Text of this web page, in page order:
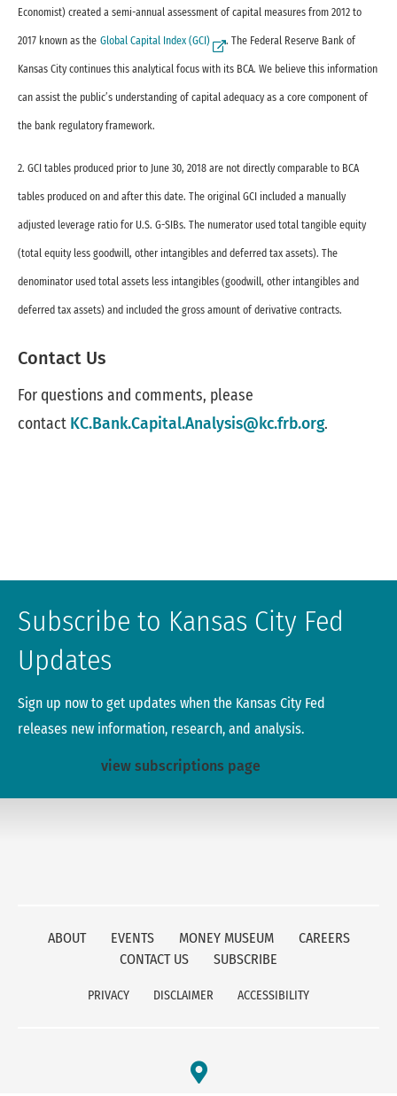
Economist) created a semi-annual assessment of capital measures from 2012 to
2017 known as the External Link
Global Capital Index (GCI) . The Federal Reserve Bank of
Kansas City continues this analytical focus with its BCA. We believe this information
can assist the public’s understanding of capital adequacy as a core component of
the bank regulatory framework.
2. GCI tables produced prior to June 30, 2018 are not directly comparable to BCA
tables produced on and after this date. The original GCI included a manually
adjusted leverage ratio for U.S. G-SIBs. The numerator used total tangible equity
(total equity less goodwill, other intangibles and deferred tax assets). The
denominator used total assets less intangibles (goodwill, other intangibles and
deferred tax assets) and included the gross amount of derivative contracts.
Contact Us
For questions and comments, please
contact KC.Bank.Capital.Analysis@kc.frb.org.
Subscribe to Kansas City Fed
Updates
Sign up now to get updates when the Kansas City Fed
releases new information, research, and analysis.
view subscriptions page
ABOUT EVENTS MONEY MUSEUM
CAREERS
CONTACT US
SUBSCRIBE
PRIVACY DISCLAIMER ACCESSIBILITY